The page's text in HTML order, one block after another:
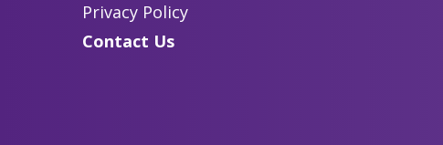
Privacy Policy
Contact Us